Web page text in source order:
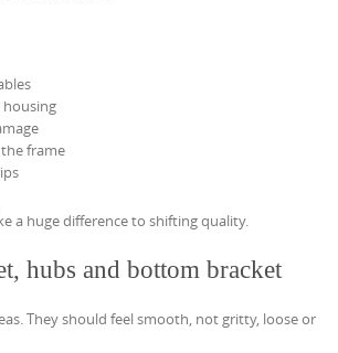
housing
frame
a huge difference to shifting quality.
hubs and bottom bracket
They should feel smooth, not gritty, loose or